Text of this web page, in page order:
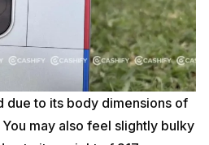
due to its body dimensions of
may also feel slightly bulky